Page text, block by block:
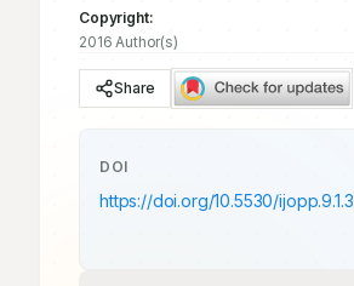
Copyright:
2016 Author(s)
Share
DOI
https://doi.org/10.5530/ijopp.9.1.3